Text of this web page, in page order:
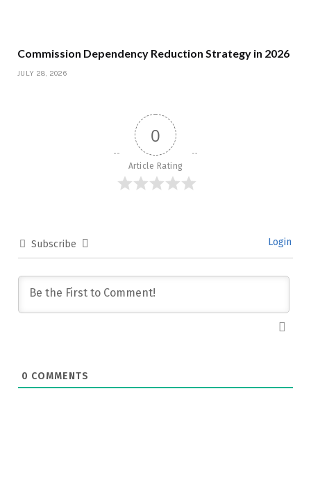
Commission Dependency Reduction Strategy in 2026
JULY 28, 2026
0
Article Rating
Subscribe Login
0 COMMENTS